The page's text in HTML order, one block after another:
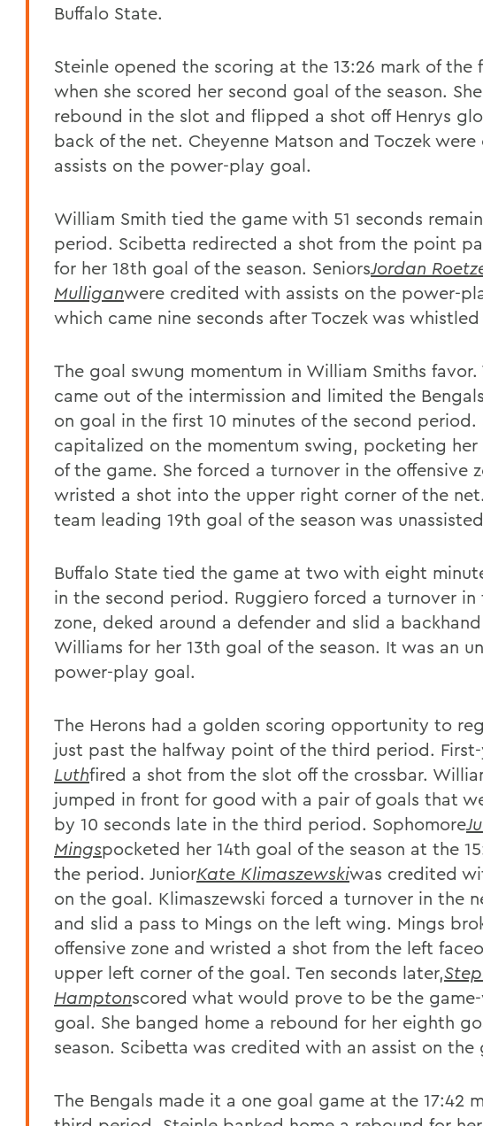
Buffalo State.
Steinle opened the scoring at the 13:26 mark of the
when she scored her second goal of the season.
rebound in the slot and flipped a shot off Henrys
back of the net. Cheyenne Matson and Toczek
assists on the power-play goal.
William Smith tied the game with 51 seconds
period. Scibetta redirected a shot from the point
for her 18th goal of the season. SeniorsJordan
Mulliganwere credited with assists on the power-
which came nine seconds after Toczek was
The goal swung momentum in William Smiths favor.
came out of the intermission and limited the
on goal in the first 10 minutes of the second period.
capitalized on the momentum swing, pocketing her
of the game. She forced a turnover in the offensive
wristed a shot into the upper right corner of the
team leading 19th goal of the season was
Buffalo State tied the game at two with eight
in the second period. Ruggiero forced a turnover in
zone, deked around a defender and slid a
Williams for her 13th goal of the season. It was an
power-play goal.
The Herons had a golden scoring opportunity to
just past the halfway point of the third period.
Luthfired a shot from the slot off the crossbar.
jumped in front for good with a pair of goals that
by 10 seconds late in the third period. Sophomore
Mingspocketed her 14th goal of the season at the
the period. JuniorKate Klimaszewskiwas credited
on the goal. Klimaszewski forced a turnover in the
and slid a pass to Mings on the left wing. Mings
offensive zone and wristed a shot from the left
upper left corner of the goal. Ten seconds later,
Hamptonscored what would prove to be the
goal. She banged home a rebound for her eighth
season. Scibetta was credited with an assist on the
The Bengals made it a one goal game at the 17:42